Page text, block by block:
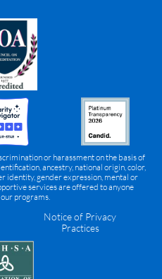
or harassment on the basis of
ancestry, national origin, color,
identity, gender expression, mental or
services are offered to anyone
programs.
Notice of Privacy
Practices